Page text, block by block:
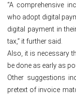
“A comprehensive
who adopt digital
digital payment in
tax,” it further said.
Also, it is necessary
be done as early as
Other suggestions
pretext of invoice